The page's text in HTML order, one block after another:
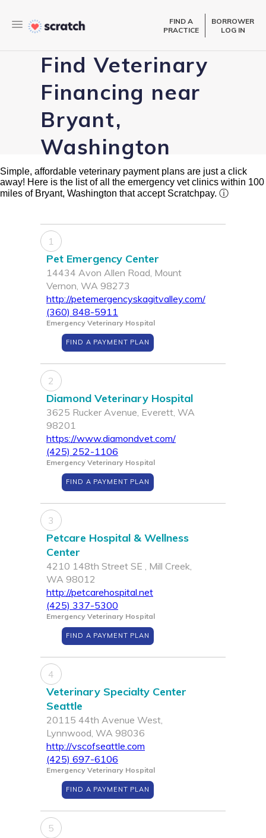
FIND A
PRACTICE
BORROWER
LOG IN
Find Veterinary
Financing near
Bryant,
Washington
Simple, affordable veterinary payment plans are just a click
away! Here is the list of all the emergency vet clinics within 100
miles of Bryant, Washington that accept Scratchpay. ⓘ
1
Pet Emergency Center
14434 Avon Allen Road, Mount
Vernon, WA 98273
http://petemergencyskagitvalley.com/
(360) 848-5911
Emergency Veterinary Hospital
FIND A PAYMENT PLAN
2
Diamond Veterinary Hospital
3625 Rucker Avenue, Everett, WA
98201
https://www.diamondvet.com/
(425) 252-1106
Emergency Veterinary Hospital
FIND A PAYMENT PLAN
3
Petcare Hospital & Wellness
Center
4210 148th Street SE , Mill Creek,
WA 98012
http://petcarehospital.net
(425) 337-5300
Emergency Veterinary Hospital
FIND A PAYMENT PLAN
4
Veterinary Specialty Center
Seattle
20115 44th Avenue West,
Lynnwood, WA 98036
http://vscofseattle.com
(425) 697-6106
Emergency Veterinary Hospital
FIND A PAYMENT PLAN
5